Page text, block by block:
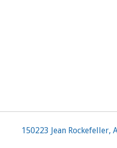
150223 Jean